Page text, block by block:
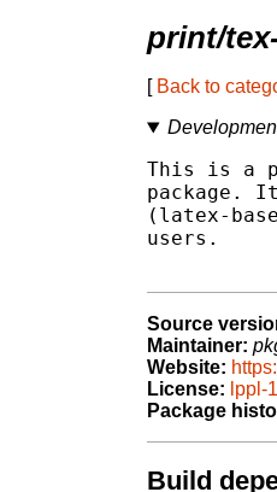
print/
[ Back to
This is a
package.
(latex-
users.
Source
Maintainer:
Website:
License: lppl-
Package
Build